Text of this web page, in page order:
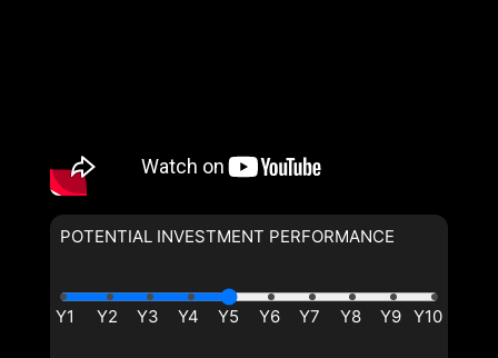
POTENTIAL INVESTMENT PERFORMANCE